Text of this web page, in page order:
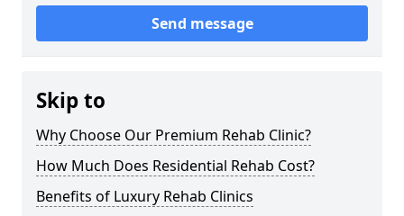
Send message
Skip to
Why Choose Our Premium Rehab Clinic?
How Much Does Residential Rehab Cost?
Benefits of Luxury Rehab Clinics